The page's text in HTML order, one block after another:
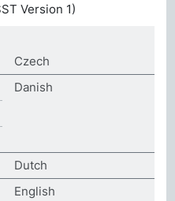
Version 1)
Czech
Danish
Dutch
English